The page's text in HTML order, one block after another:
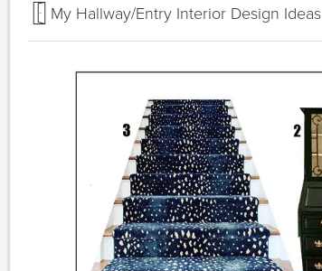
My Hallway/Entry Interior Design Ideas